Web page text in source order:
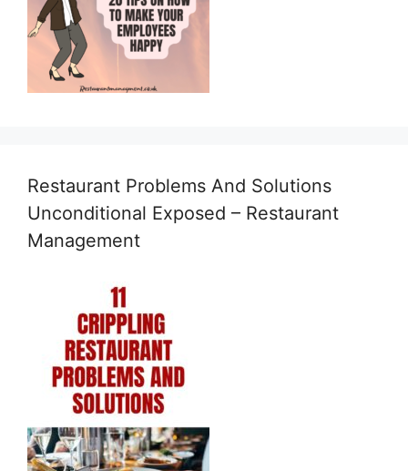
Restaurant Problems And Solutions
Unconditional Exposed – Restaurant
Management